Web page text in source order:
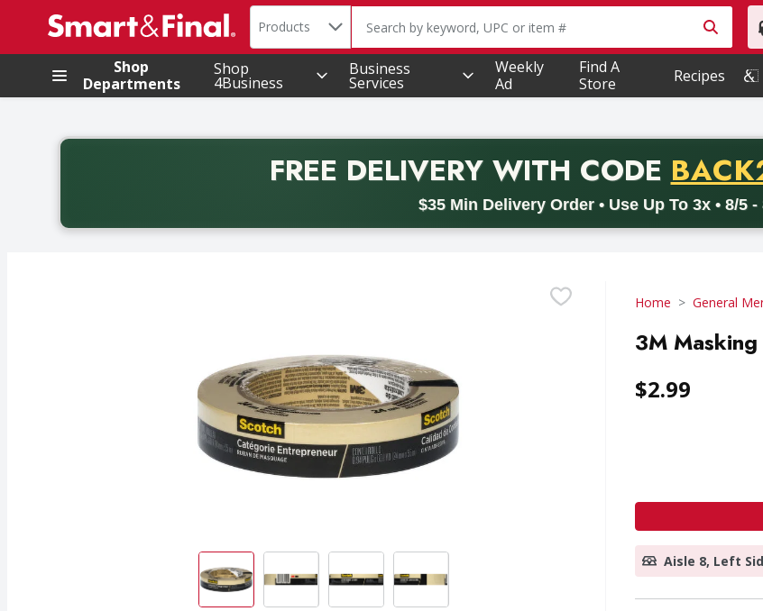
.
Search in
Products The following text field is used to search for items. Type
Shop
Departments
Shop
4Business
Business
Services
Weekly
Ad
Find A
Store
Recipes
FREE DELIVERYWITH CODE
$35 Min Delivery Order • Use Up To 3x • 8/5 -
Back to School promotion. Free delivery with promo code BACK2SCHOOL26. Valid on delivery orders
Home General
3M
$2.99
Aisle 8, Left